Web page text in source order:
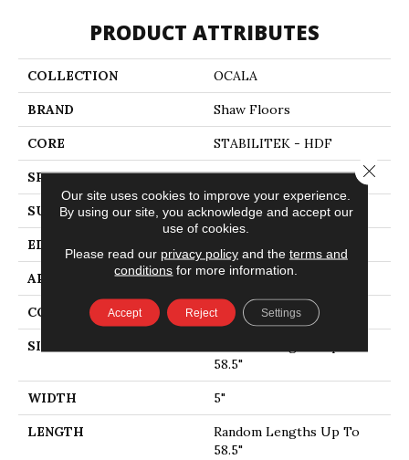
PRODUCT ATTRIBUTES
COLLECTION OCALA
BRAND Shaw Floors
CORE STABILITEK - HDF
SPECIES MAPLE
SURFACE TYPE SMOOTH
EDGE
APPLICATION Residential
CORE STABILITEK - HDF
SIZE
58.5"
WIDTH 5"
LENGTH
Random Lengths Up To
58.5"
Our site uses cookies to improve your experience.
By using our site, you acknowledge and accept our
use of cookies.
Please read our privacy policyand the terms and
conditions for more information.
Accept Reject Settings
Close